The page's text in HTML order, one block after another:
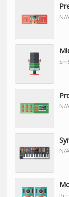
N/A
N/A
N/A